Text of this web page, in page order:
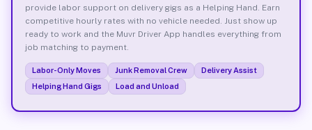
provide labor support on delivery gigs as a Helping Hand. Earn
competitive hourly rates with no vehicle needed. Just show up
ready to work and the Muvr Driver App handles everything from
job matching to payment.
Labor-Only Moves Junk Removal Crew
Delivery Assist
Helping Hand Gigs
Load and Unload